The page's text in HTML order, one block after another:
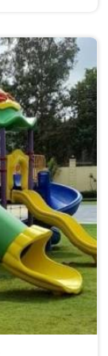
Mart has
for
looking for
operate from
across